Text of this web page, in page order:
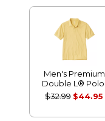
Men's Premium
Double L® Polo,
Banded Short-
Sleeve Without
$32.99 $44.95